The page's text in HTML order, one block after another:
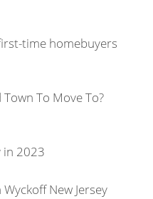
time homebuyers
To Move To?
in 2023
New Jersey